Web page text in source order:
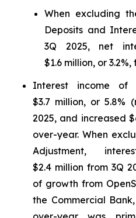
When excluding
Deposits and
3Q 2025, net
$1.6 million, or 3.2%,
Interest income of
$3.7 million, or 5.8%
2025, and increased
over-year. When
Adjustment,
$2.4 million from 3Q
of growth from
the Commercial